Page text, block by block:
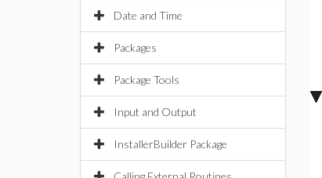
Date and Time
Packages
Package Tools
Input and Output
InstallerBuilder Package